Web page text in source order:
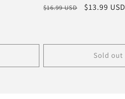
Regular
$16.99 USD
Sale
$13.99 USD
Sold out